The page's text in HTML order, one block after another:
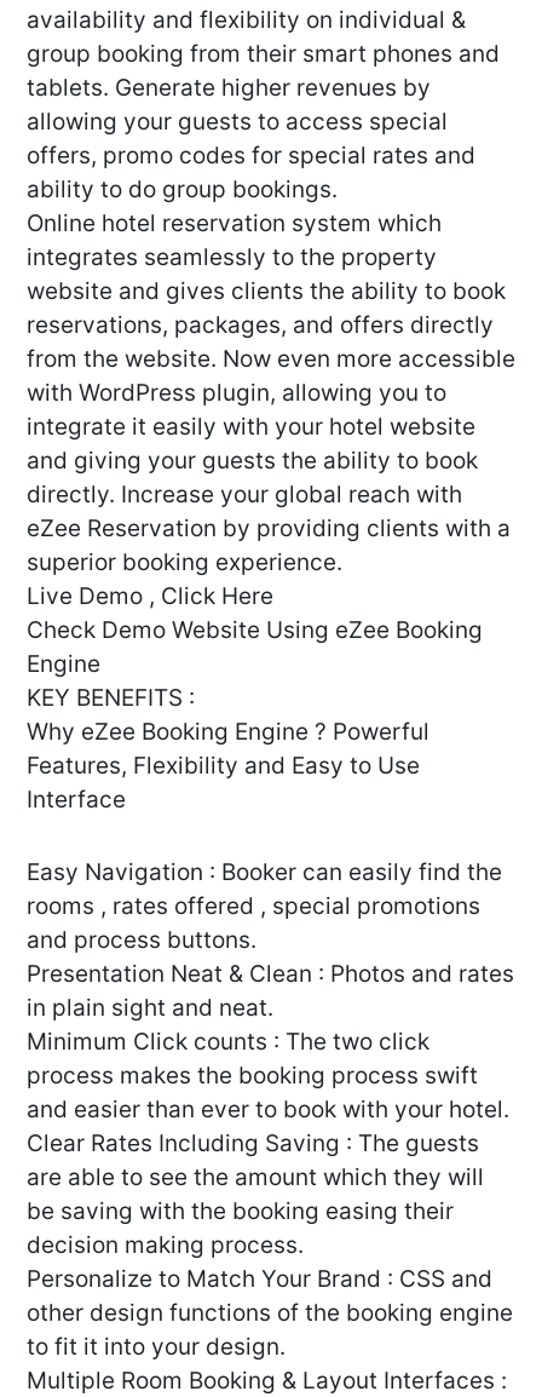
availability and flexibility on individual &
group booking from their smart phones and
tablets. Generate higher revenues by
allowing your guests to access special
offers, promo codes for special rates and
ability to do group bookings.
Online hotel reservation system which
integrates seamlessly to the property
website and gives clients the ability to book
reservations, packages, and offers directly
from the website. Now even more accessible
with WordPress plugin, allowing you to
integrate it easily with your hotel website
and giving your guests the ability to book
directly. Increase your global reach with
eZee Reservation by providing clients with a
superior booking experience.
Live Demo , Click Here
Check Demo Website Using eZee Booking
Engine
KEY BENEFITS :
Why eZee Booking Engine ? Powerful
Features, Flexibility and Easy to Use
Interface
Easy Navigation : Booker can easily find the
rooms , rates offered , special promotions
and process buttons.
Presentation Neat & Clean : Photos and rates
in plain sight and neat.
Minimum Click counts : The two click
process makes the booking process swift
and easier than ever to book with your hotel.
Clear Rates Including Saving : The guests
are able to see the amount which they will
be saving with the booking easing their
decision making process.
Personalize to Match Your Brand : CSS and
other design functions of the booking engine
to fit it into your design.
Multiple Room Booking & Layout Interfaces :